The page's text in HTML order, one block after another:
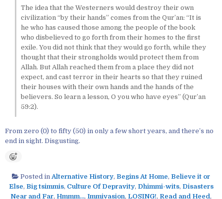
The idea that the Westerners would destroy their own
civilization “by their hands” comes from the Qur’an: “It is
he who has caused those among the people of the book
who disbelieved to go forth from their homes to the first
exile. You did not think that they would go forth, while they
thought that their strongholds would protect them from
Allah. But Allah reached them from a place they did not
expect, and cast terror in their hearts so that they ruined
their houses with their own hands and the hands of the
believers. So learn a lesson, O you who have eyes” (Qur’an
59:2).
From zero (0) to fifty (50) in only a few short years, and there’s no
end in sight. Disgusting.
Posted inAlternative History, Begins At Home, Believe it or
Else, Big tsimmis, Culture Of Depravity, Dhimmi-wits, Disasters
Near and Far, Hmmm..., Immivasion, LOSING!, Read and Heed,